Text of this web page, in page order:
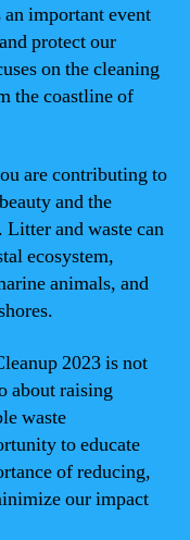
important event
protect our
on the cleaning
the coastline of
are contributing to
and the
and waste can
ecosystem,
animals, and
2023 is not
about raising
waste
to educate
of reducing,
our impact